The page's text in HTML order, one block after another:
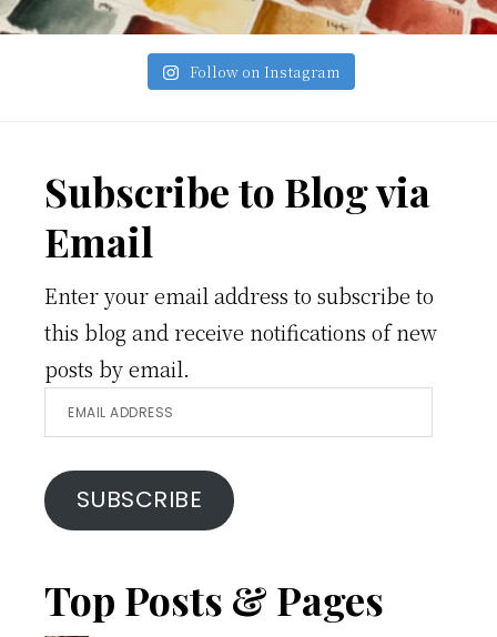
Follow on Instagram
Footer
Subscribe to Blog via
Email
Enter your email address to subscribe to
this blog and receive notifications of new
posts by email.
Email
Address
SUBSCRIBE
Top Posts & Pages